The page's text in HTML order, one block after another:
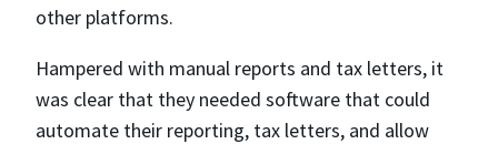
other platforms.
Hampered with manual reports and tax letters, it
was clear that they needed software that could
automate their reporting, tax letters, and allow